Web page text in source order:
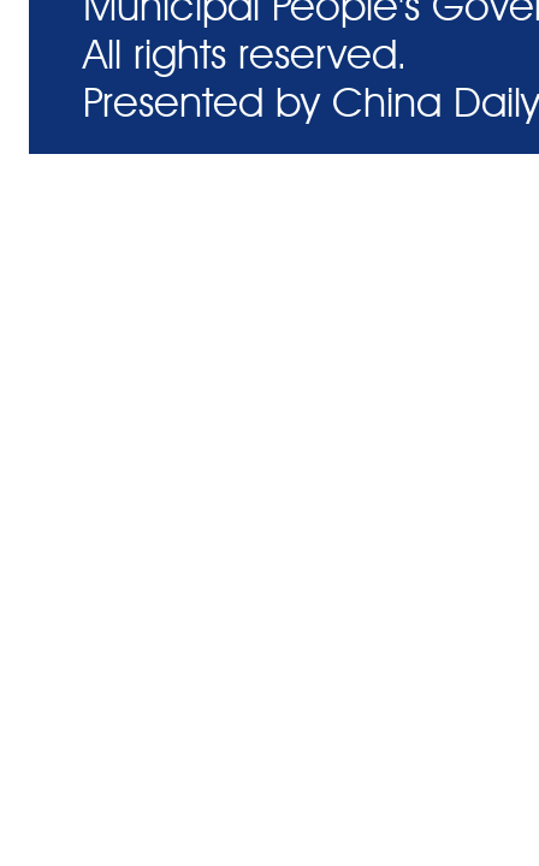
Municipal People's
All rights reserved.
Presented by China